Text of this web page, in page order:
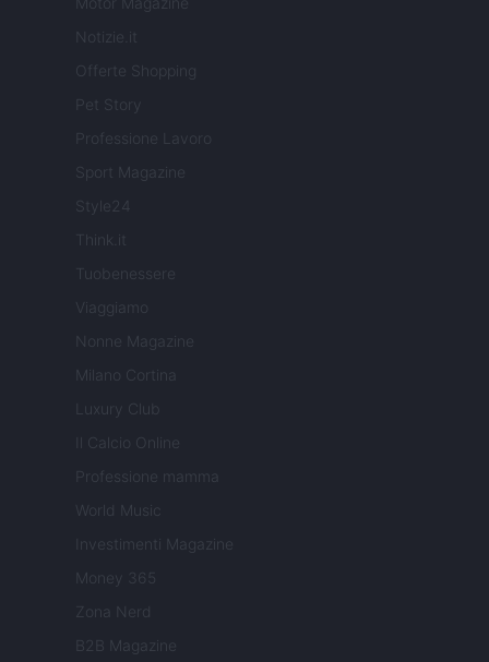
Notizie.it
Offerte Shopping
Pet Story
Professione Lavoro
Sport Magazine
Style24
Think.it
Tuobenessere
Viaggiamo
Nonne Magazine
Milano Cortina
Luxury Club
Il Calcio Online
Professione mamma
World Music
Investimenti Magazine
Money 365
Zona Nerd
B2B Magazine